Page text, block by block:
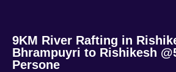
9KM River Rafting in
Bhrampuyri to Rishikesh
Persone